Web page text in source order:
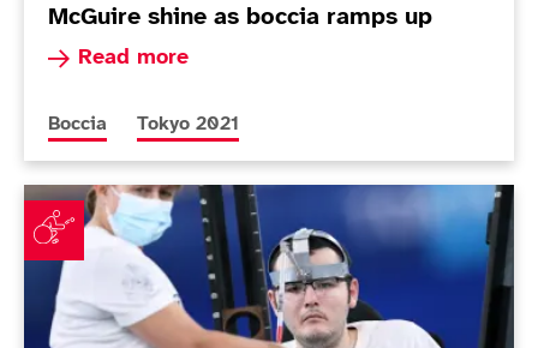
McGuire shine as boccia ramps up
Read more
Read more about Mixed day for Smith but
More news articles relating to
Boccia More news articles relating to
Tokyo 2021
McCowan brothers contest family affair on opening